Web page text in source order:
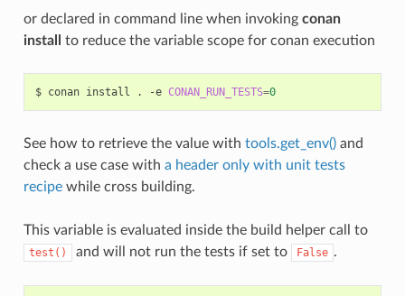
or declared in command line when invoking conan
install
to reduce the variable scope for conan execution
$ conan install . -e CONAN_RUN_TESTS=0
See how to retrieve the value with tools.get_env()and
check a use case with a header only with unit tests
recipewhile cross building.
This variable is evaluated inside the build helper call to
test() and will not run the tests if set to False .